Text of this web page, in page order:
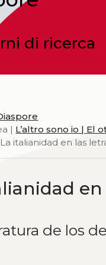
di ricerca
| L’altro sono io | El
italianidad en las
de los